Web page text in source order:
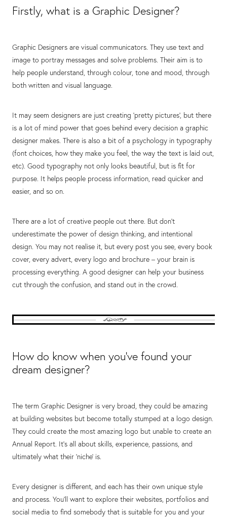
Firstly, what is a Graphic Designer?
Graphic Designers are visual communicators. They use text and
image to portray messages and solve problems. Their aim is to
help people understand, through colour, tone and mood, through
both written and visual language.
It may seem designers are just creating 'pretty pictures', but there
is a lot of mind power that goes behind every decision a graphic
designer makes. There is also a bit of a psychology in typography
(font choices, how they make you feel, the way the text is laid out,
etc). Good typography not only looks beautiful, but is fit for
purpose. It helps people process information, read quicker and
easier, and so on.⁣
There are a lot of creative people out there. But don't
underestimate the power of design thinking, and intentional
design. You may not realise it, but every post you see, every book
cover, every advert, every logo and brochure – your brain is
processing everything. A good designer can help your business
cut through the confusion, and stand out in the crowd.
How do know when you’ve found your
dream designer?
The term Graphic Designer is very broad, they could be amazing
at building websites but become totally stumped at a logo design.
They could create the most amazing logo but unable to create an
Annual Report. It’s all about skills, experience, passions, and
ultimately what their ‘niche’ is.
Every designer is different, and each has their own unique style
and process. You’ll want to explore their websites, portfolios and
social media to find somebody that is suitable for you and your